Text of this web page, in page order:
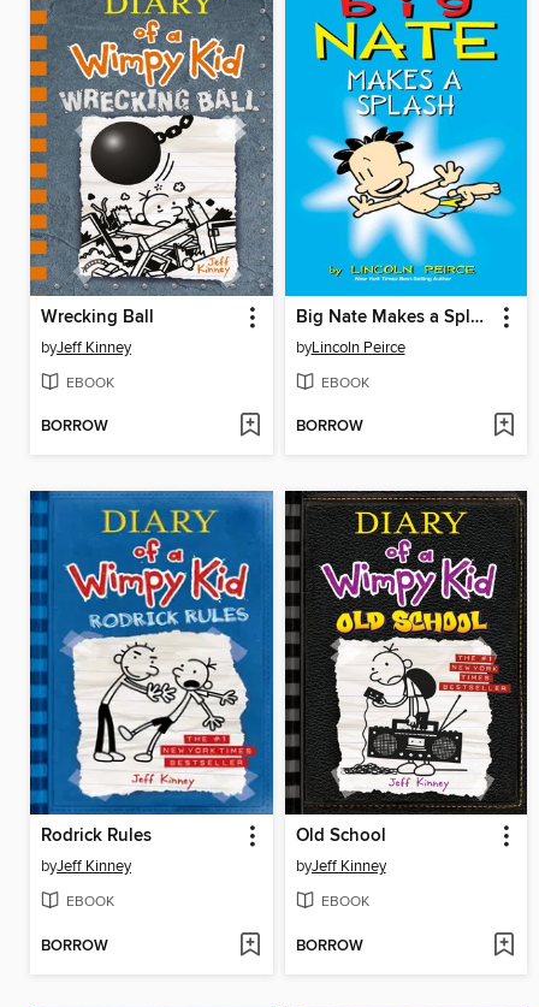
Wrecking Ball
byJeff Kinney
EBOOK
BORROW
Big Nate Makes a Splash
byLincoln Peirce
EBOOK
BORROW
Rodrick Rules
byJeff Kinney
EBOOK
BORROW
Old School
byJeff Kinney
EBOOK
BORROW